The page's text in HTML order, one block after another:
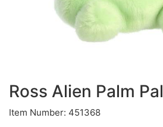
Ross Alien Palm Pal
Item Number: 451368